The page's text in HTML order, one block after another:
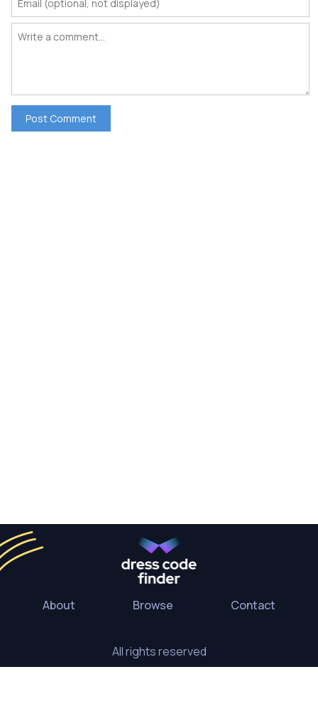
About Browse Contact
All rights reserved